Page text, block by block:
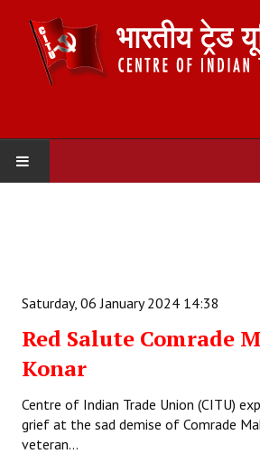
Organisation
Committees
Secretariat
Working Committee
Saturday, 06 January 2024 14:38
Red Salute Comrade
Konar
Centre of Indian Trade Union (CITU)
grief at the sad demise of Comrade
veteran…